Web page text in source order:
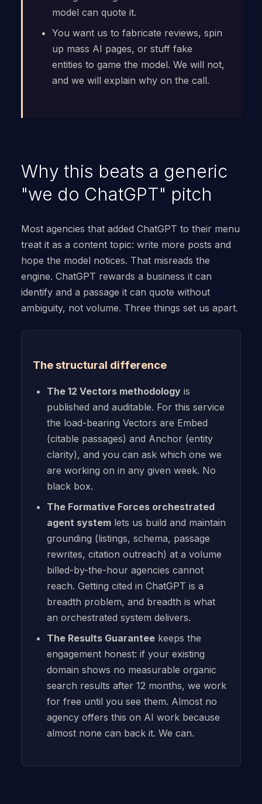
model can quote it.
You want us to fabricate reviews, spin
up mass AI pages, or stuff fake
entities to game the model. We will not,
and we will explain why on the call.
Why this beats a generic
"we do ChatGPT" pitch
Most agencies that added ChatGPT to their menu
treat it as a content topic: write more posts and
hope the model notices. That misreads the
engine. ChatGPT rewards a business it can
identify and a passage it can quote without
ambiguity, not volume. Three things set us apart.
The structural difference
The 12 Vectors methodology is
published and auditable. For this service
the load-bearing Vectors are Embed
(citable passages) and Anchor (entity
clarity), and you can ask which one we
are working on in any given week. No
black box.
The Formative Forces orchestrated
agent system lets us build and maintain
grounding (listings, schema, passage
rewrites, citation outreach) at a volume
billed-by-the-hour agencies cannot
reach. Getting cited in ChatGPT is a
breadth problem, and breadth is what
an orchestrated system delivers.
The Results Guarantee keeps the
engagement honest: if your existing
domain shows no measurable organic
search results after 12 months, we work
for free until you see them. Almost no
agency offers this on AI work because
almost none can back it. We can.